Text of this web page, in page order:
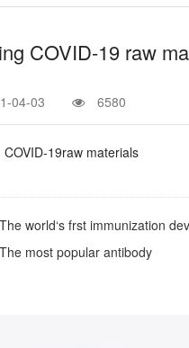
COVID-19 raw
04-03 6580
COVID-19raw materials
The world‘s frst immunization
The most popular antibody